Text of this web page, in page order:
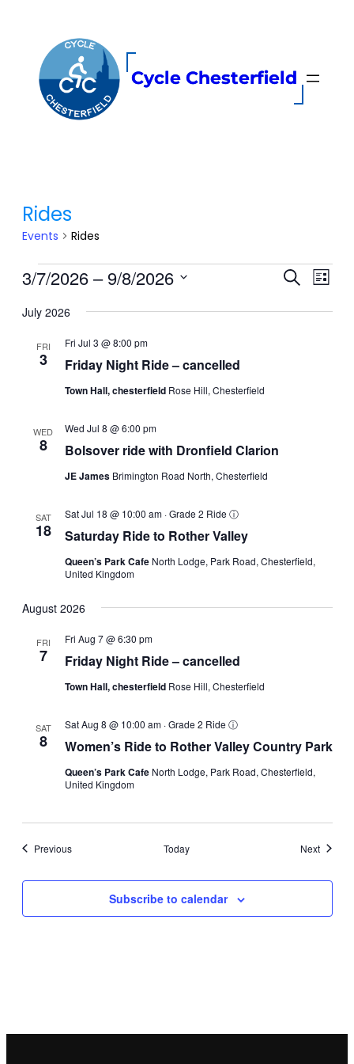
Cycle Chesterfield
Rides
Events Rides
Events
Events
and
Search
List
3/7/2026 – 9/8/2026
date.
July 2026
FRI
3 Friday Night Ride – cancelled
Fri Jul 3 @ 8:00 pm
Town Hall, chesterfield Rose Hill, Chesterfield
WED
8 Bolsover ride with Dronfield Clarion
Wed Jul 8 @ 6:00 pm
JE James Brimington Road North, Chesterfield
SAT
18 Saturday Ride to Rother Valley
Sat Jul 18 @ 10:00 am ·Grade 2 Ride ⓘ
Queen’s Park Cafe North Lodge, Park Road, Chesterfield,
United Kingdom
August 2026
FRI
7 Friday Night Ride – cancelled
Fri Aug 7 @ 6:30 pm
Town Hall, chesterfield Rose Hill, Chesterfield
SAT
8 Women’s Ride to Rother Valley Country Park
Sat Aug 8 @ 10:00 am ·Grade 2 Ride ⓘ
Queen’s Park Cafe North Lodge, Park Road, Chesterfield,
United Kingdom
PreviousEvents Today NextEvents
Subscribe to calendar